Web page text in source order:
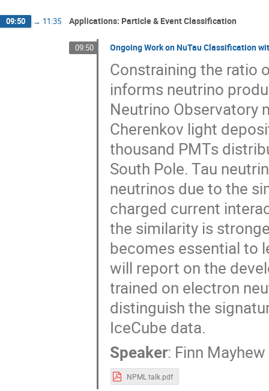
09:50 → 11:35 Applications: Particle & Event Classification
09:50 Ongoing Work on NuTau Classification
Constraining the ratio
informs neutrino
Neutrino Observatory
Cherenkov light
thousand PMTs
South Pole. Tau
neutrinos due to the
charged current
the similarity is
becomes essential to
will report on the
trained on electron
distinguish the
IceCube data.
Speaker: Finn Mayhew
NPML talk.pdf